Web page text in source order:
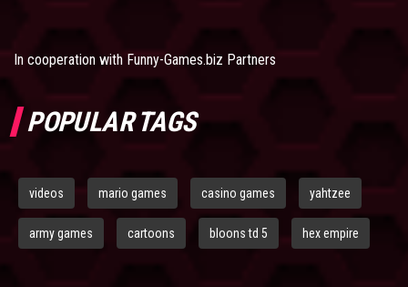
In cooperation with Funny-Games.biz Partners
POPULAR TAGS
videos mario games casino games yahtzee
army games cartoons bloons td 5 hex empire